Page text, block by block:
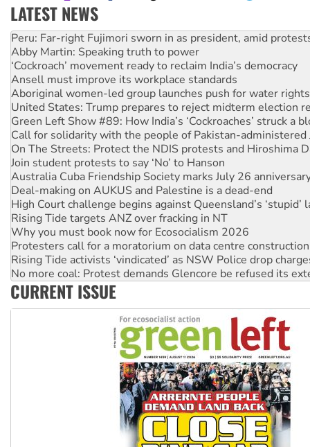
LATEST NEWS
Abby Martin: Speaking truth to power
‘Cockroach’ movement ready to reclaim India’s democracy
Ansell must improve its workplace standards
Aboriginal women-led group launches push for water rights
United States: Trump prepares to reject midterm election
Green Left Show #89: How India’s ‘Cockroaches’ struck a
Call for solidarity with the people of Pakistan-administered
On The Streets: Protect the NDIS protests and Hiroshima
Join student protests to say ‘No’ to Hanson
Australia Cuba Friendship Society marks July 26
Deal-making on AUKUS and Palestine is a dead-end
High Court challenge begins against Queensland’s ‘stupid’
Rising Tide targets ANZ over fracking in NT
Why you must book now for Ecosocialism 2026
Protesters call for a moratorium on data centre construction
Rising Tide activists ‘vindicated’ as NSW Police drop
No more coal: Protest demands Glencore be refused its
How fossil fuel companies target children with climate
Disrupt Burrup Hub welcomes WA Supreme Court ruling
Peru: Far-right Fujimori sworn in as president, amid
CURRENT ISSUE